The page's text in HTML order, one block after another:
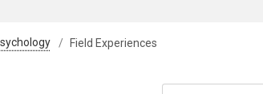
Field Experiences